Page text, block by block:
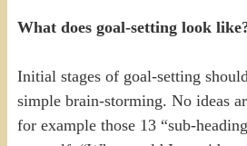
What does goal-setting look
Initial stages of goal-setting
simple brain-storming. No ideas
for example those 13 “sub-